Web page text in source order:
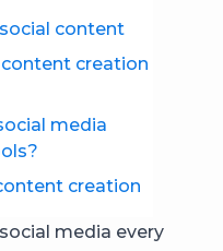
content
creation
media
creation
media every